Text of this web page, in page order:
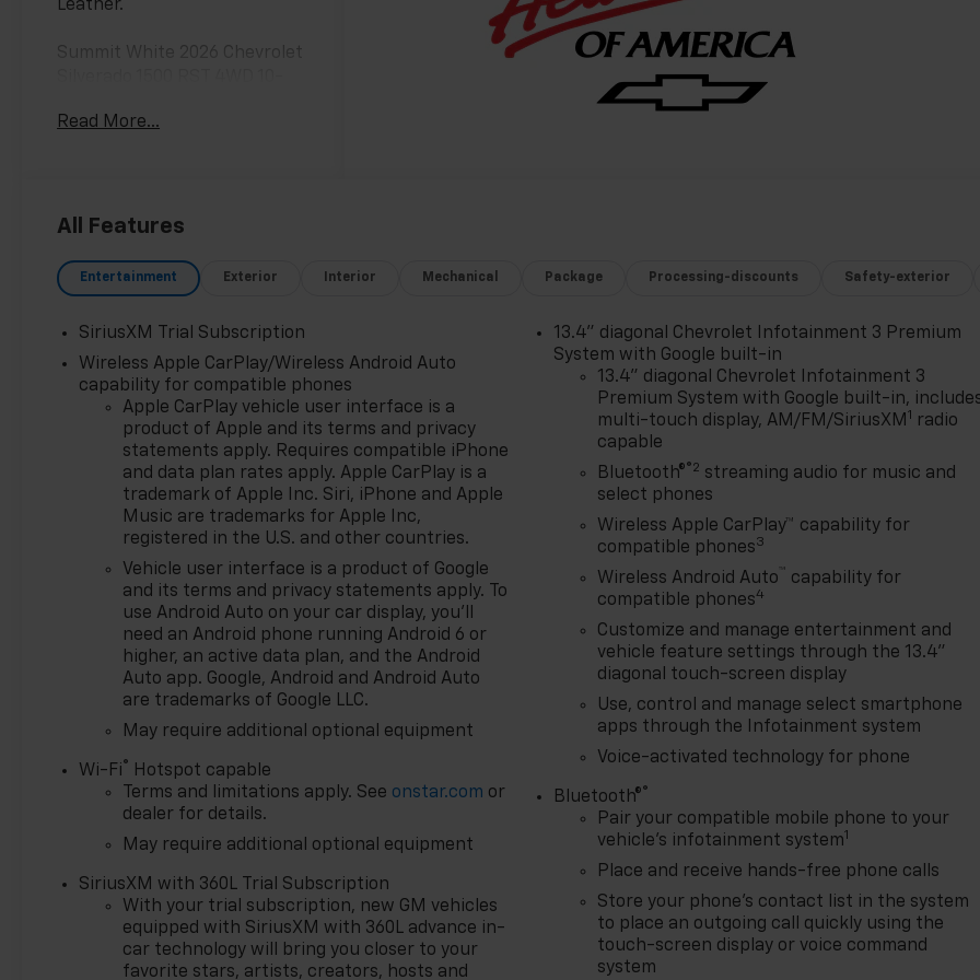
Leather.
Summit White 2026 Chevrolet
V8
FIVE years in a row and a
Dealer (voted by the general
public). Feldman Chevrolet of
work for their customers and
making sure they get the
vehicle they want at a price
within their budget! We have
over 700 vehicles on the
ground waiting to take
delivery, and if one of those do
not meet your needs we will
find one for you. We are
located at 42355 Grand River
Rd in Novi, Michigan. Call
(248)-662-5970 to schedule
an appointment or just stop
in. Why shop ANYWHERE else
when EVERYONE is shopping
at Feldman Chevrolet of Novi!
Price may include: GM
Chevrolet Trade Assistance
Bonus Cash Program. Exp.
08/31/2026 $1250 - Chevrolet
Consumer Cash Program. Exp.
UAW-GM Hourly Employee
Vehicle Allowance. Exp.
01/04/2027 $2000 - Chevrolet
Bonus Cash. Exp. 08/31/2026
Read More...
All Features
Entertainment Exterior Interior Mechanical Package Processing-discounts Safety-exterior
SiriusXM Trial Subscription
Wireless Apple CarPlay/Wireless Android Auto
capability for compatible phones
Apple CarPlay vehicle user interface is a
product of Apple and its terms and privacy
statements apply. Requires compatible iPhone
and data plan rates apply. Apple CarPlay is a
trademark of Apple Inc. Siri, iPhone and Apple
Music are trademarks for Apple Inc,
registered in the U.S. and other countries.
Vehicle user interface is a product of Google
and its terms and privacy statements apply. To
use Android Auto on your car display, you'll
need an Android phone running Android 6 or
higher, an active data plan, and the Android
Auto app. Google, Android and Android Auto
are trademarks of Google LLC.
May require additional optional equipment
Wi-Fi®
Hotspot capable
Terms and limitations apply. See onstar.com or
dealer for details.
May require additional optional equipment
SiriusXM with 360L Trial Subscription
With your trial subscription, new GM vehicles
equipped with SiriusXM with 360L advance in-
car technology will bring you closer to your
favorite stars, artists, creators, hosts and
13.4" diagonal Chevrolet Infotainment 3 Premium
System with Google built-in
13.4" diagonal Chevrolet Infotainment 3
Premium System with Google built-in,
multi-touch display, AM/FM/SiriusXM 1
radio
capable
Bluetooth®®2 streaming audio for music and
select phones
Wireless Apple CarPlay™ capability for
compatible phones3
Wireless Android Auto ™ capability for
compatible phones4
Customize and manage entertainment and
vehicle feature settings through the 13.4"
diagonal touch-screen display
Use, control and manage select smartphone
apps through the Infotainment system
Voice-activated technology for phone
Bluetooth®®
Pair your compatible mobile phone to your
vehicle's infotainment system1
Place and receive hands-free phone calls
Store your phone's contact list in the system
to place an outgoing call quickly using the
touch-screen display or voice command
system